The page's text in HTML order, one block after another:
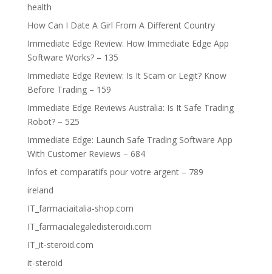
health
How Can I Date A Girl From A Different Country
Immediate Edge Review: How Immediate Edge App
Software Works? – 135
Immediate Edge Review: Is It Scam or Legit? Know
Before Trading – 159
Immediate Edge Reviews Australia: Is It Safe Trading
Robot? – 525
Immediate Edge: Launch Safe Trading Software App
With Customer Reviews – 684
Infos et comparatifs pour votre argent – 789
ireland
IT_farmaciaitalia-shop.com
IT_farmacialegaledisteroidi.com
IT_it-steroid.com
it-steroid